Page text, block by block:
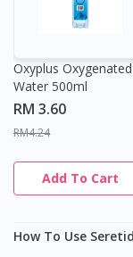
Oxyplus Oxygenated
Water 500ml
RM 3.60
RM4.24
Add To Cart
How To Use